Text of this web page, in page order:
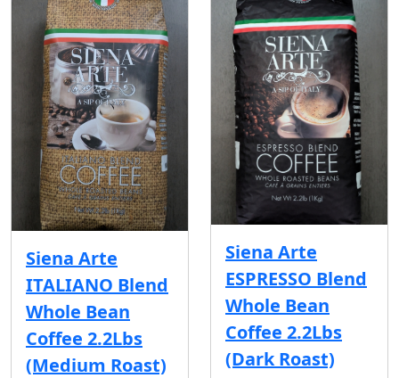
Siena Arte
ITALIANO Blend
Whole Bean
Coffee 2.2Lbs
(Medium Roast)
Siena Arte
ESPRESSO Blend
Whole Bean
Coffee 2.2Lbs
(Dark Roast)